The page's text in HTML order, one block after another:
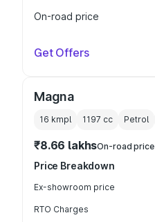
On-road price
Get Offers
Magna
16 kmpl 1197 cc Petrol
₹8.66 lakhsOn-road price
Price Breakdown
Ex-showroom price
RTO Charges